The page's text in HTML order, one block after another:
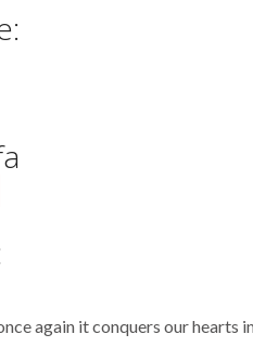
again it conquers our hearts